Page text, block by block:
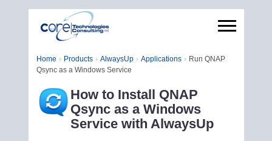
Home Products AlwaysUp Applications
Run QNAP
Qsync as a Windows Service
How to Install QNAP
Qsync as a Windows
Service with AlwaysUp